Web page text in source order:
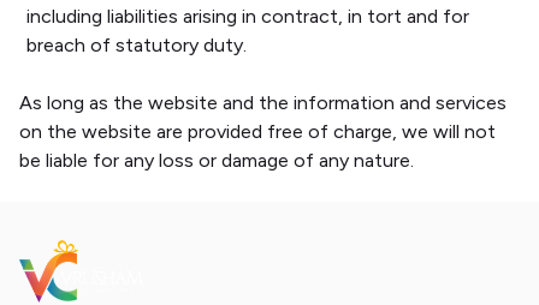
including liabilities arising in contract, in tort and for
breach of statutory duty.
As long as the website and the information and services
on the website are provided free of charge, we will not
be liable for any loss or damage of any nature.